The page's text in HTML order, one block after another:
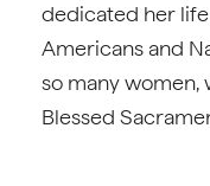
dedicated her
Americans and
so many women,
Blessed